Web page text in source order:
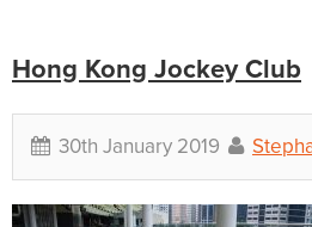
Hong Kong Jockey Club
30th January 2019